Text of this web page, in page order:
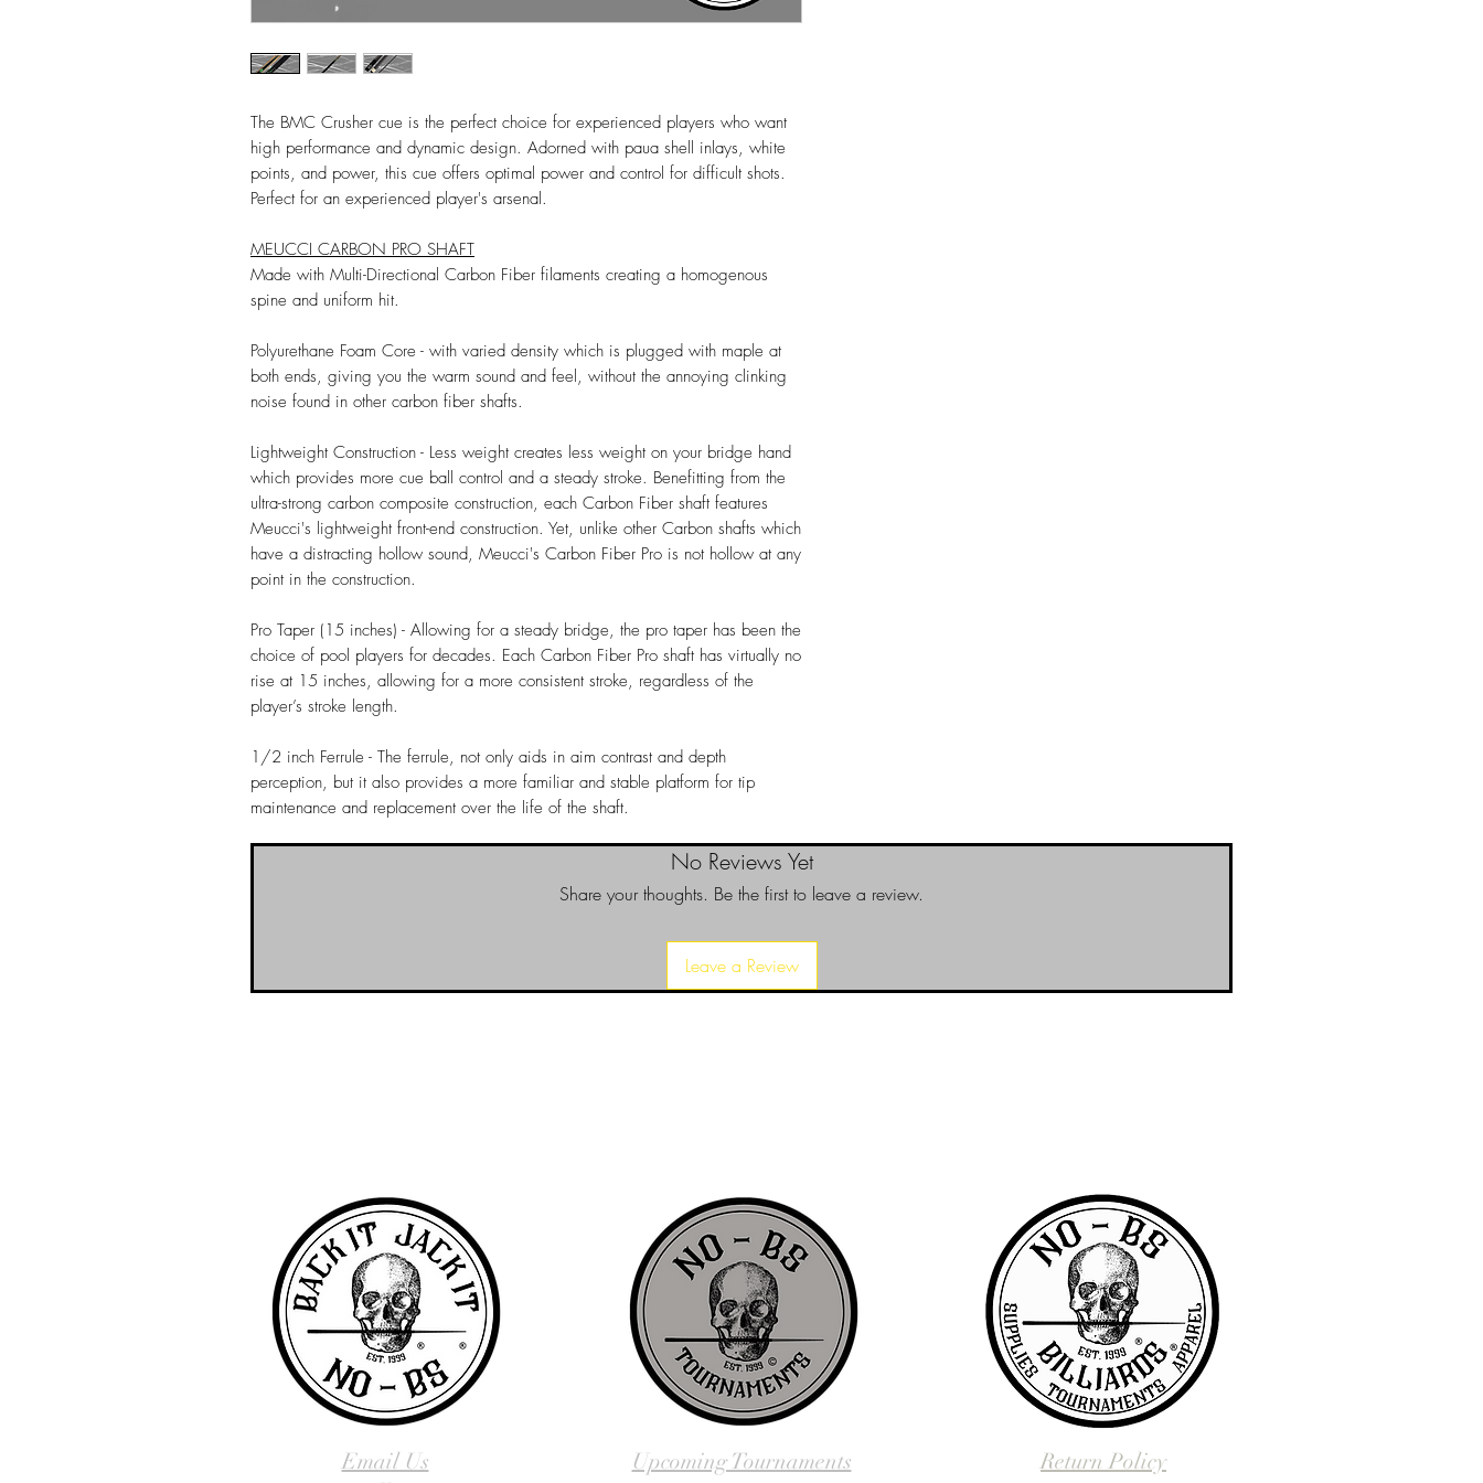
The BMC Crusher cue is the perfect choice for experienced players who want
high performance and dynamic design. Adorned with paua shell inlays, white
points, and power, this cue offers optimal power and control for difficult shots.
Perfect for an experienced player's arsenal.
MEUCCI CARBON PRO SHAFT
Made with Multi-Directional Carbon Fiber filaments creating a homogenous
spine and uniform hit.
Polyurethane Foam Core - with varied density which is plugged with maple at
both ends, giving you the warm sound and feel, without the annoying clinking
noise found in other carbon fiber shafts.
Lightweight Construction - Less weight creates less weight on your bridge hand
which provides more cue ball control and a steady stroke. Benefitting from the
ultra-strong carbon composite construction, each Carbon Fiber shaft features
Meucci's lightweight front-end construction. Yet, unlike other Carbon shafts which
have a distracting hollow sound, Meucci's Carbon Fiber Pro is not hollow at any
point in the construction.
Pro Taper (15 inches) - Allowing for a steady bridge, the pro taper has been the
choice of pool players for decades. Each Carbon Fiber Pro shaft has virtually no
rise at 15 inches, allowing for a more consistent stroke, regardless of the
player’s stroke length.
1/2 inch Ferrule - The ferrule, not only aids in aim contrast and depth
perception, but it also provides a more familiar and stable platform for tip
maintenance and replacement over the life of the shaft.
No Reviews Yet
Share your thoughts. Be the first to leave a review.
Leave a Review
Email Us
Upcoming Tournaments
Return Policy